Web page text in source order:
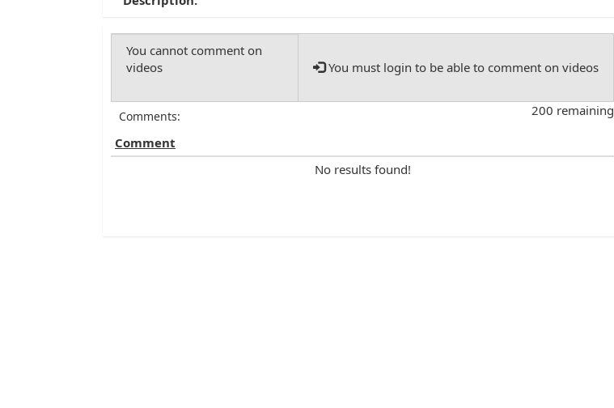
You must login to be able to comment on videos
200 remaining
Comments:
Comment
No results found!